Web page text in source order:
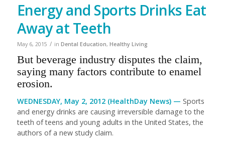
Energy and Sports Drinks Eat
Away at Teeth
May 6, 2015 / in Dental Education, Healthy Living
But beverage industry disputes the claim,
saying many factors contribute to enamel
erosion.
WEDNESDAY, May 2, 2012 (HealthDay News) — Sports
and energy drinks are causing irreversible damage to the
teeth of teens and young adults in the United States, the
authors of a new study claim.